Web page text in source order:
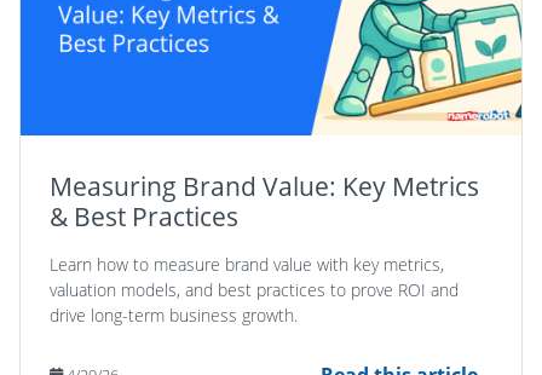
Measuring Brand Value: Key Metrics
& Best Practices
Learn how to measure brand value with key metrics,
valuation models, and best practices to prove ROI and
drive long-term business growth.